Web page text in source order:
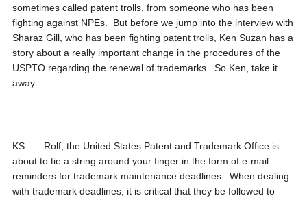
sometimes called patent trolls, from someone who has been
fighting against NPEs. But before we jump into the interview with
Sharaz Gill, who has been fighting patent trolls, Ken Suzan has a
story about a really important change in the procedures of the
USPTO regarding the renewal of trademarks. So Ken, take it
away…
KS: Rolf, the United States Patent and Trademark Office is
about to tie a string around your finger in the form of e-mail
reminders for trademark maintenance deadlines. When dealing
with trademark deadlines, it is critical that they be followed to